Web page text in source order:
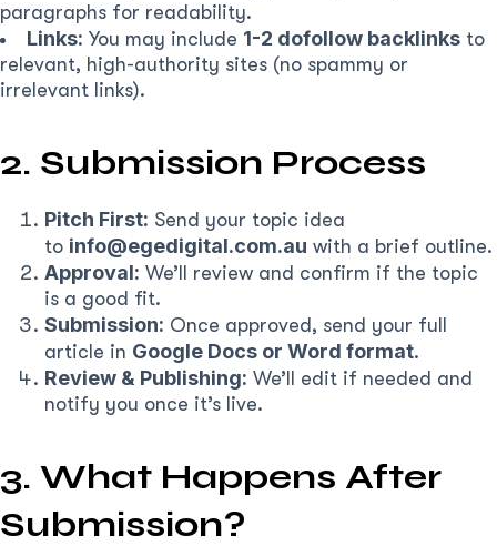
paragraphs for readability.
Links: You may include 1-2 dofollow backlinks to
relevant, high-authority sites (no spammy or
irrelevant links).
2. Submission Process
Pitch First: Send your topic idea
to info@egedigital.com.au with a brief outline.
Approval: We’ll review and confirm if the topic
is a good fit.
Submission: Once approved, send your full
article in Google Docs or Word format.
Review & Publishing: We’ll edit if needed and
notify you once it’s live.
3. What Happens After
Submission?